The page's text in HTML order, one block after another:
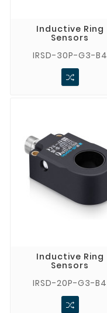
Inductive Ring
Sensors
IRSD-30P-G3-B4
Inductive Ring
Sensors
IRSD-20P-G3-B4